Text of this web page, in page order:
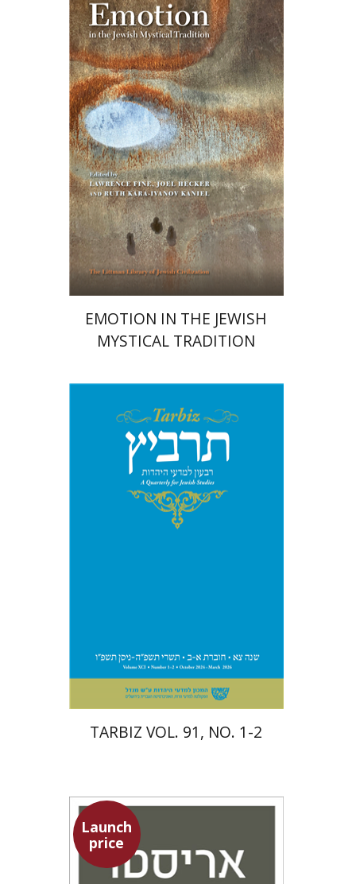
Ruth Kara-Ivanov Kaniel
Joel Hecker
Lawrence Fine
Print book discount
$85 $76
EMOTION IN THE JEWISH
MYSTICAL TRADITION
Michael Segal
Johnathan
$63 $57
TARBIZ VOL. 91, NO. 1-2
Launch
price
Aristotle